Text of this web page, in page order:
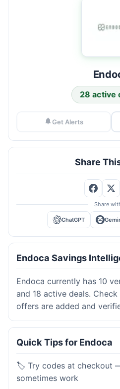
28 active
Get Alerts
Share
Share
ChatGPT
Endoca Savings
Endoca currently has 10
and 18 active deals.
offers are added and
Quick Tips for Endoca
🏷️ Try codes at checkout
sometimes work